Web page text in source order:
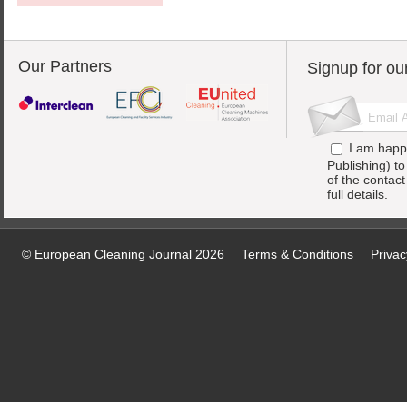
Our Partners Signup for
I am
Publishing)
of the
full details.
© European Cleaning Journal 2026 Terms & Conditions